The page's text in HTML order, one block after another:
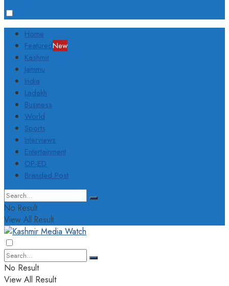
Home
FeaturedNew
Kashmir
Jammu
India
Ladakh
Business
World
Sports
Interviews
Entertainment
OP-ED
Branded Post
No Result
View All Result
No Result
View All Result